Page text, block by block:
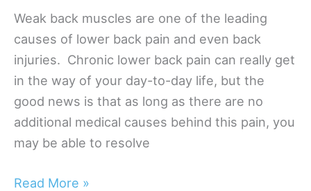
Weak back muscles are one of the leading
causes of lower back pain and even back
injuries. Chronic lower back pain can really get
in the way of your day-to-day life, but the
good news is that as long as there are no
additional medical causes behind this pain, you
may be able to resolve
5
Read More »